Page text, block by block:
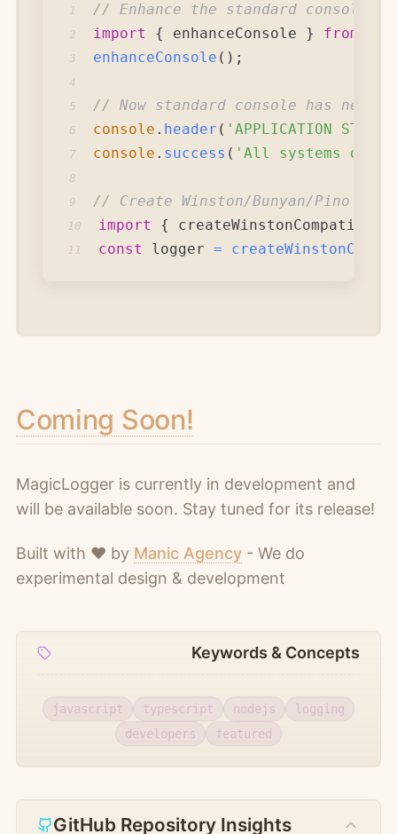
1 // Enhance the standard console
2 import { enhanceConsole } from
3 enhanceConsole ( ) ;
4
5
// Now standard console has new
6 console . header ( 'APPLICATION
7 console . success ( 'All systems
8
9
// Create Winston/Bunyan/Pino
10 import { createWinstonCompatible
11 const logger =
Coming Soon!
MagicLogger is currently in development and
will be available soon. Stay tuned for its release!
Built with ❤️ by Manic Agency - We do
experimental design & development
Keywords & Concepts
javascript typescript nodejs
logging
developers
featured
GitHub Repository Insights